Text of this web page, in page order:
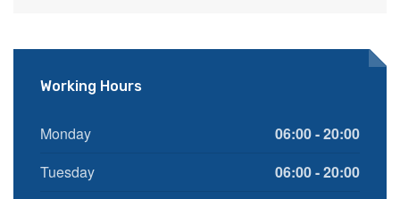
Working Hours
Monday
06:00 - 20:00
Tuesday
06:00 - 20:00